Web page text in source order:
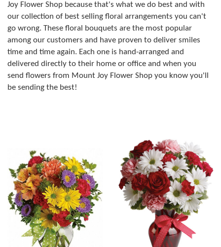
Joy Flower Shop because that's what we do best and with
our collection of best selling floral arrangements you can't
go wrong. These floral bouquets are the most popular
among our customers and have proven to deliver smiles
time and time again. Each one is hand-arranged and
delivered directly to their home or office and when you
send flowers from Mount Joy Flower Shop you know you'll
be sending the best!